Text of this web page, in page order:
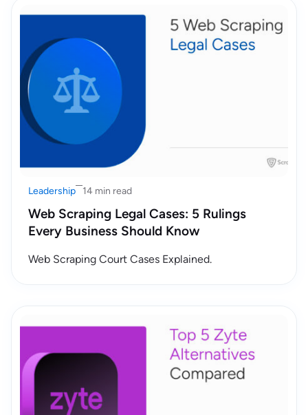
Leadership 14 min read
Web Scraping Legal Cases: 5 Rulings
Every Business Should Know
Web Scraping Court Cases Explained.